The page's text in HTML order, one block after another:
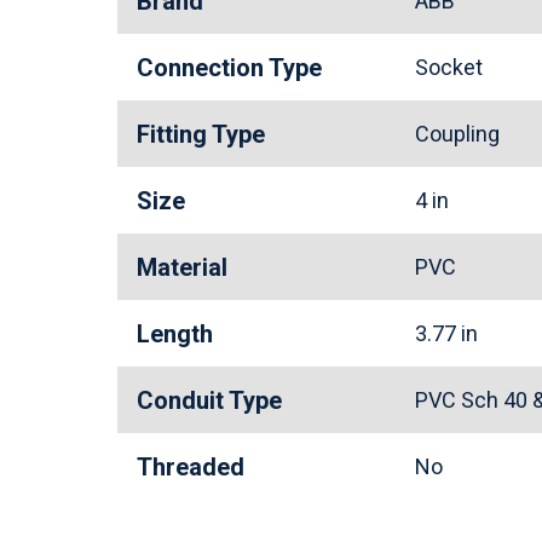
Connection Type Socket
Fitting Type Coupling
Size 4 in
Material PVC
Length 3.77 in
Conduit Type PVC Sch 40
Threaded No